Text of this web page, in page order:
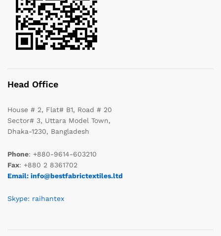
Head Office
House # 2, Flat# B1, Road # 20
Sector# 3, Uttara Model Town,
Dhaka-1230, Bangladesh
Phone: +880-9614-603210
Fax: +880 2 8361702
Email: info@bestfabrictextiles.ltd
Skype: raihantex